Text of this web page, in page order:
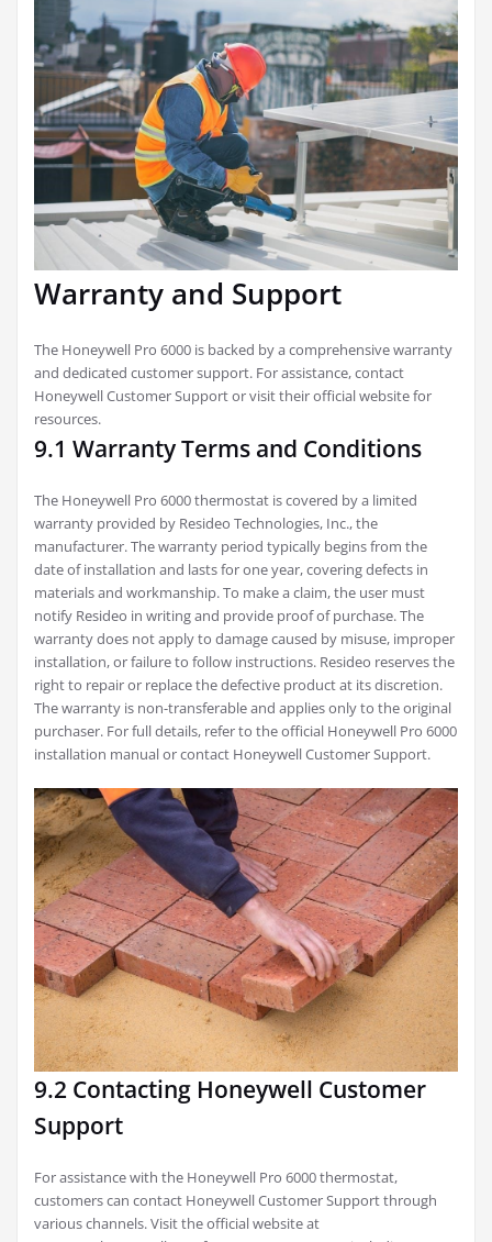
Warranty and Support
The Honeywell Pro 6000 is backed by a comprehensive warranty
and dedicated customer support. For assistance, contact
Honeywell Customer Support or visit their official website for
resources.
9.1 Warranty Terms and Conditions
The Honeywell Pro 6000 thermostat is covered by a limited
warranty provided by Resideo Technologies, Inc., the
manufacturer. The warranty period typically begins from the
date of installation and lasts for one year, covering defects in
materials and workmanship. To make a claim, the user must
notify Resideo in writing and provide proof of purchase. The
warranty does not apply to damage caused by misuse, improper
installation, or failure to follow instructions. Resideo reserves the
right to repair or replace the defective product at its discretion.
The warranty is non-transferable and applies only to the original
purchaser. For full details, refer to the official Honeywell Pro 6000
installation manual or contact Honeywell Customer Support.
9.2 Contacting Honeywell Customer
Support
For assistance with the Honeywell Pro 6000 thermostat,
customers can contact Honeywell Customer Support through
various channels. Visit the official website at